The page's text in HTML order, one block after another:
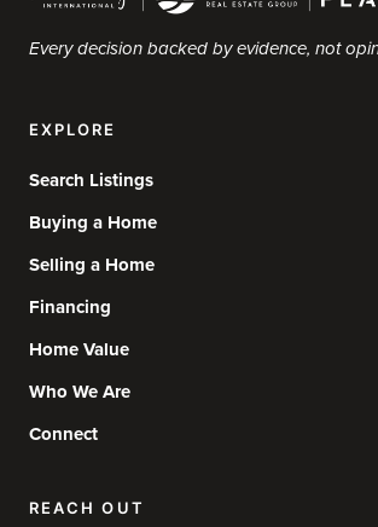
Every decision backed by evidence, not
EXPLORE
Search Listings
Buying a Home
Selling a Home
Financing
Home Value
Who We Are
Connect
REACH OUT